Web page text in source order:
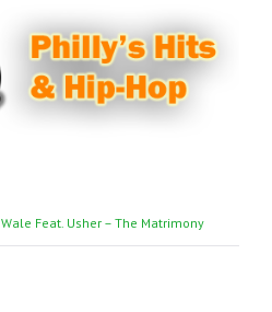
Wale Feat. Usher – The Matrimony